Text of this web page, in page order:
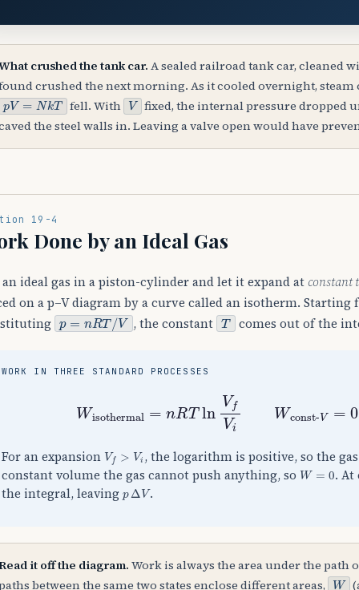
crushed the tank car. A sealed railroad tank car, cleaned
crushed the next morning. As it cooled overnight, steam
pV=NkT fell. With V fixed, the internal pressure dropped
the steel walls in. Leaving a valve open would have
19-4
Done by an Ideal Gas
ideal gas in a piston-cylinder and let it expand at constant
on a p–V diagram by a curve called an isotherm.
p=nRT/V , the constant T comes out of the
WORK IN THREE STANDARD PROCESSES
Tln
For an expansion Vf i , the logarithm is positive, so the
constant volume the gas cannot push anything, so W= 0
. At
the integral, leaving pΔV .
it off the diagram. Work is always the area under the path
between the same two states enclose different areas, W